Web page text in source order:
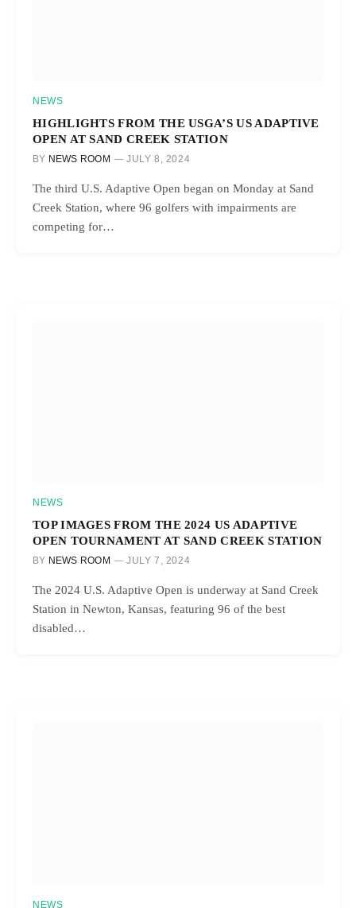
NEWS
HIGHLIGHTS FROM THE USGA’S US ADAPTIVE
OPEN AT SAND CREEK STATION
BY NEWS ROOM JULY 8, 2024
The third U.S. Adaptive Open began on Monday at Sand
Creek Station, where 96 golfers with impairments are
competing for…
NEWS
TOP IMAGES FROM THE 2024 US ADAPTIVE
OPEN TOURNAMENT AT SAND CREEK STATION
BY NEWS ROOM JULY 7, 2024
The 2024 U.S. Adaptive Open is underway at Sand Creek
Station in Newton, Kansas, featuring 96 of the best
disabled…
NEWS